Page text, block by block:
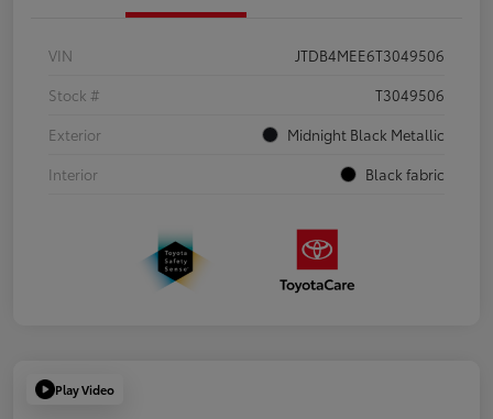
VIN
JTDB4MEE6T3049506
Stock #
T3049506
Exterior
Midnight Black Metallic
Interior
Black fabric
Play Video